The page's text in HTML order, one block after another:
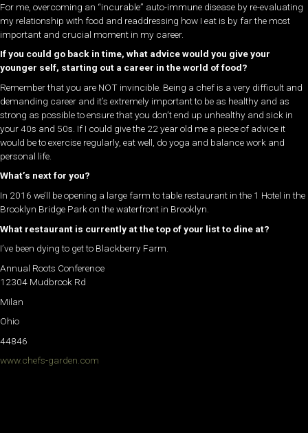
For me, overcoming an “incurable” auto-immune disease by re-evaluating
my relationship with food and readdressing how I eat is by far the most
important and crucial moment in my career.
If you could go back in time, what advice would you give your
younger self, starting out a career in the world of food?
Remember that you are NOT invincible. Being a chef is a very difficult and
demanding career and it’s extremely important to be as healthy and as
strong as possible to ensure that you don’t end up unhealthy and sick in
your 40s and 50s. If I could give the 22 year old me a piece of advice it
would be to exercise regularly, eat well, do yoga and balance work and
personal life.
What’s next for you?
In 2016 we’ll be opening a large farm to table restaurant in the 1 Hotel in the
Brooklyn Bridge Park on the waterfront in Brooklyn.
What restaurant is currently at the top of your list to dine at?
I’ve been dying to get to Blackberry Farm.
Annual Roots Conference
12304 Mudbrook Rd
Milan
Ohio
44846
www.chefs-garden.com